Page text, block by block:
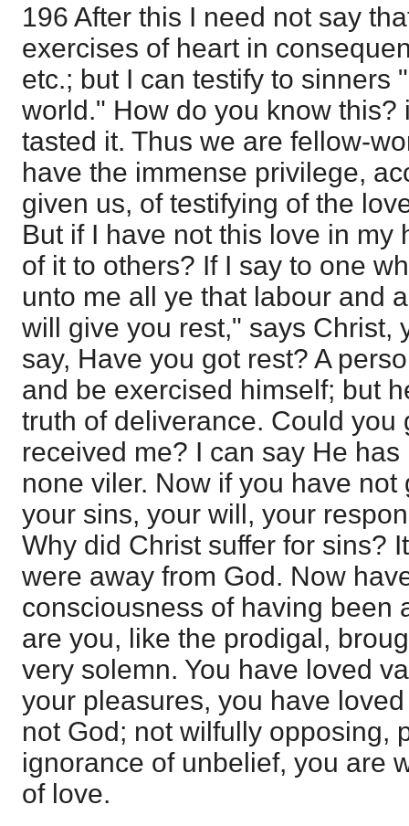
196 After this I need not say
exercises of heart in
etc.; but I can testify to sinners
world." How do you know this?
tasted it. Thus we are fellow-
have the immense privilege,
given us, of testifying of the
But if I have not this love in my
of it to others? If I say to one
unto me all ye that labour and
will give you rest," says Christ,
say, Have you got rest? A
and be exercised himself; but
truth of deliverance. Could you
received me? I can say He
none viler. Now if you have not
your sins, your will, your
Why did Christ suffer for sins?
were away from God. Now
consciousness of having been
are you, like the prodigal,
very solemn. You have loved
your pleasures, you have
not God; not wilfully opposing,
ignorance of unbelief, you are
of love.